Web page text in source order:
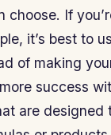
choose. If
it’s best to
of making
success
are designed